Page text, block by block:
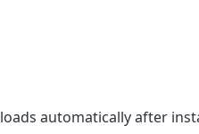
loads automatically after